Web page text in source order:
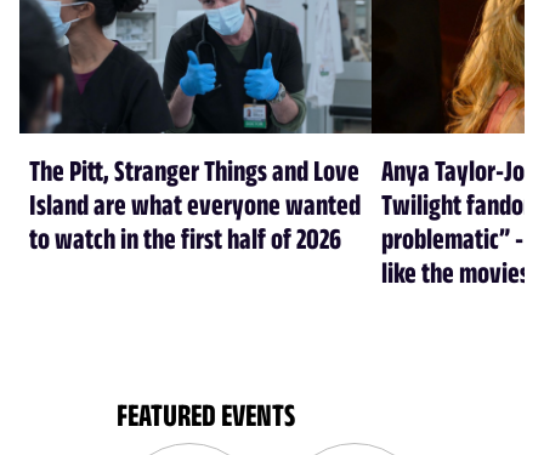
The Pitt, Stranger Things and Love
Island are what everyone wanted
to watch in the first half of 2026
Anya Taylor-
Twilight
problematic” -
like the movies
FEATURED EVENTS